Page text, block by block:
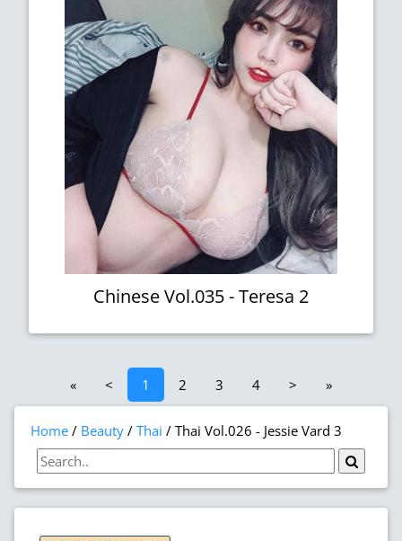
Chinese Vol.035 - Teresa 2
« < 1 2 3 4 > »
Home Beauty Thai Thai Vol.026 - Jessie Vard 3